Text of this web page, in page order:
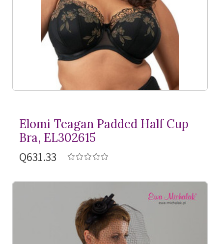
Elomi Teagan Padded Half Cup
Bra, EL302615
Q631.33